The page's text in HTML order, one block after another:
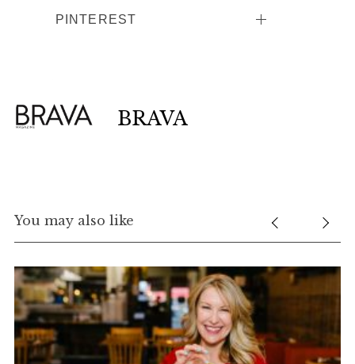
PINTEREST
BRAVA
You may also like